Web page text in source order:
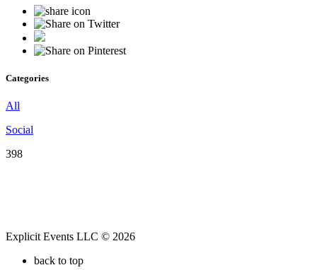
Categories
All
Social
398
Explicit Events LLC © 2026
back to top